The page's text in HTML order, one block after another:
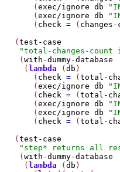
       (
exec/ignore db
       (
exec/ignore db
       (
check = ( changes-
   (
test-case
"total-changes-
    (
with-dummy-database
     (
lambda (db )
       (
check = (total-
       (
exec/ignore db
       (
check = (total-
       (
exec/ignore db
       (
exec/ignore db
       (
check = (total-
   (
test-case
"step* returns all
    (
with-dummy-database
     (
lambda (db )